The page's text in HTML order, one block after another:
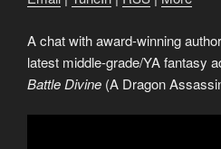
A chat with award-winning author
latest middle-grade/YA fantasy
Battle Divine (A Dragon